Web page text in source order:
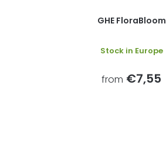
GHE FloraBloom
Stock in Europe
from €7,55